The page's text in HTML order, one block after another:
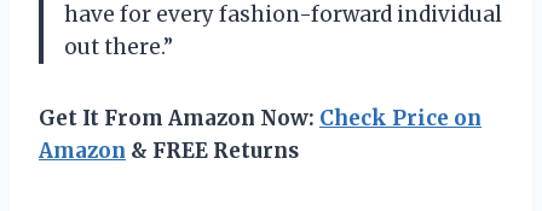
have for every fashion-forward individual
out there.”
Get It From Amazon Now: Check Price on
Amazon & FREE Returns